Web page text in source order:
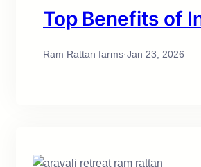
Top Benefits of
Ram Rattan farms·Jan 23, 2026